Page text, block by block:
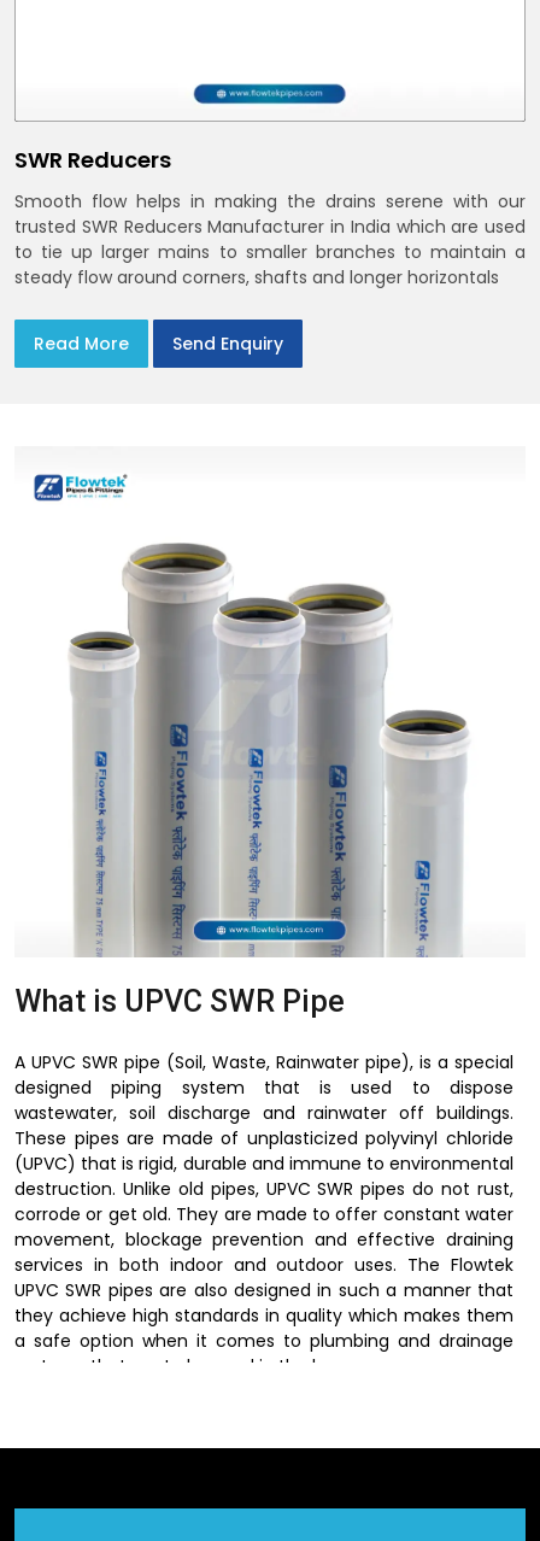
SWR Reducers
Smooth flow helps in making the drains serene with our
trusted SWR Reducers Manufacturer in India which are used
to tie up larger mains to smaller branches to maintain a
steady flow around corners, shafts and longer horizontals
Read More Send Enquiry
What is UPVC SWR Pipe
A UPVC SWR pipe (Soil, Waste, Rainwater pipe), is a special
designed piping system that is used to dispose
wastewater, soil discharge and rainwater off buildings.
These pipes are made of unplasticized polyvinyl chloride
(UPVC) that is rigid, durable and immune to environmental
destruction. Unlike old pipes, UPVC SWR pipes do not rust,
corrode or get old. They are made to offer constant water
movement, blockage prevention and effective draining
services in both indoor and outdoor uses. The Flowtek
UPVC SWR pipes are also designed in such a manner that
they achieve high standards in quality which makes them
a safe option when it comes to plumbing and drainage
systems that are to be used in the long run.